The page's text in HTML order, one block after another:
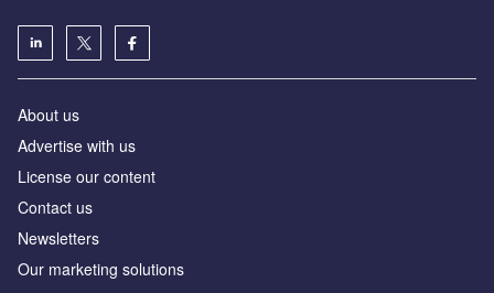
About us
Advertise with us
License our content
Contact us
Newsletters
Our marketing solutions